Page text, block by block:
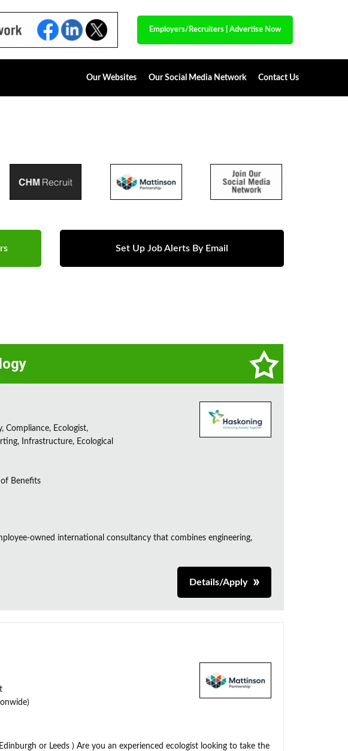
Employers/Recruiters Advertise Now
Our Websites Our Social Media Network Contact Us
Set Up Job Alerts By Email
Compliance, Ecologist,
Infrastructure, Ecological
Benefits
owned international consultancy that combines engineering,
Details/Apply
or Leeds ) Are you an experienced ecologist looking to take the